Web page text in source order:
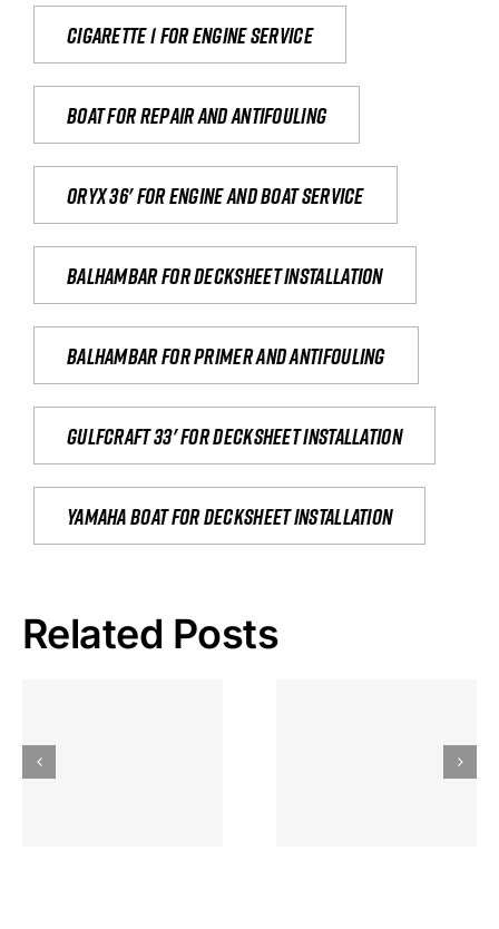
Cigarette 1 for Engine Service
Boat for repair and antifouling
Oryx 36' for engine and boat service
Balhambar for Decksheet Installation
Balhambar for primer and antifouling
Gulfcraft 33' for decksheet installation
yamaha boat for decksheet installation
Related Posts
Gokkast